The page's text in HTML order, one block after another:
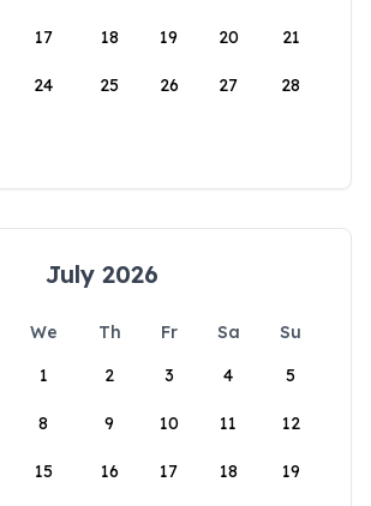
17 18 19 20 21
24 25 26 27 28
July 2026
We Th Fr Sa
Su
1
2 3 4 5
8 9 10 11 12
15 16 17 18 19